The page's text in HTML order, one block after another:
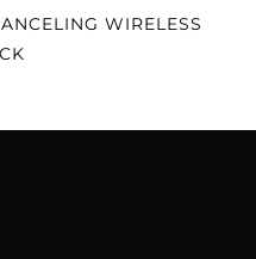
WIRELESS